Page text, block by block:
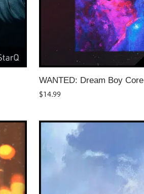
WANTED: Dream Boy Core
$14.99